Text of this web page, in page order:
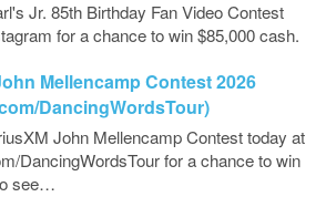
Jr. 85th Birthday Fan Video Contest
for a chance to win $85,000 cash.
Mellencamp Contest 2026
DancingWordsTour)
John Mellencamp Contest today at
DancingWordsTour for a chance to win
see…